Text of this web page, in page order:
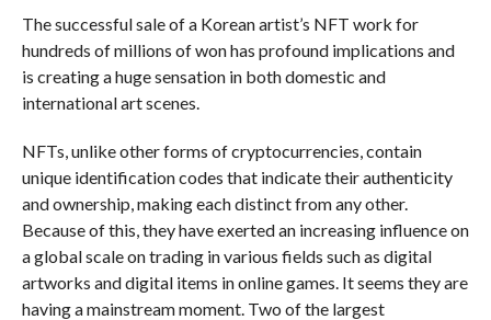
The successful sale of a Korean artist’s NFT work for
hundreds of millions of won has profound implications and
is creating a huge sensation in both domestic and
international art scenes.
NFTs, unlike other forms of cryptocurrencies, contain
unique identification codes that indicate their authenticity
and ownership, making each distinct from any other.
Because of this, they have exerted an increasing influence on
a global scale on trading in various fields such as digital
artworks and digital items in online games. It seems they are
having a mainstream moment. Two of the largest